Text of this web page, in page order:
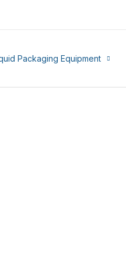
Packaging Equipment